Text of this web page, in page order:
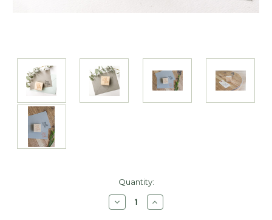
Quantity:
Decrease
Quantity
Increase
Quantity